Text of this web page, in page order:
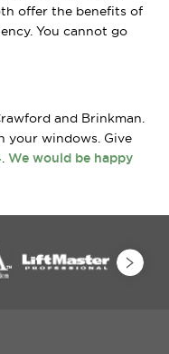
offer the benefits of
You cannot go
and Brinkman.
your windows. Give
. We would be happy